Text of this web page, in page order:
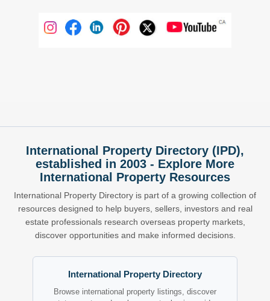
International Property Directory (IPD),
established in 2003 - Explore More
International Property Resources
International Property Directory is part of a growing collection of
resources designed to help buyers, sellers, investors and real
estate professionals research overseas property markets,
discover opportunities and make informed decisions.
International Property Directory
Browse international property listings, discover